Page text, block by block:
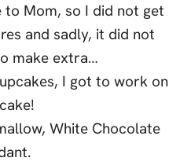
Mom, so I did not get
and sadly, it did not
make extra…
I got to work on
White Chocolate